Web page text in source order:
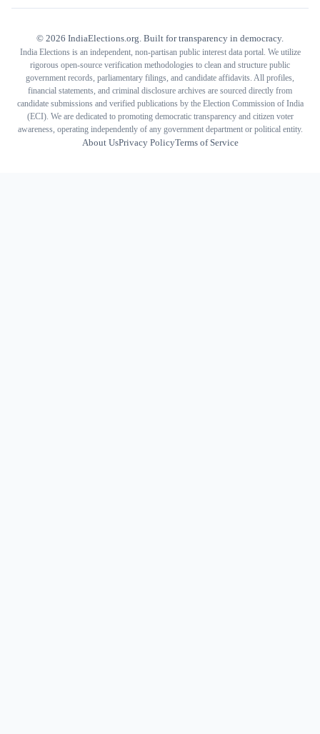
© 2026 IndiaElections.org. Built for transparency in democracy.
India Elections is an independent, non-partisan public interest data portal. We utilize
rigorous open-source verification methodologies to clean and structure public
government records, parliamentary filings, and candidate affidavits. All profiles,
financial statements, and criminal disclosure archives are sourced directly from
candidate submissions and verified publications by the Election Commission of India
(ECI). We are dedicated to promoting democratic transparency and citizen voter
awareness, operating independently of any government department or political entity.
About UsPrivacy PolicyTerms of Service